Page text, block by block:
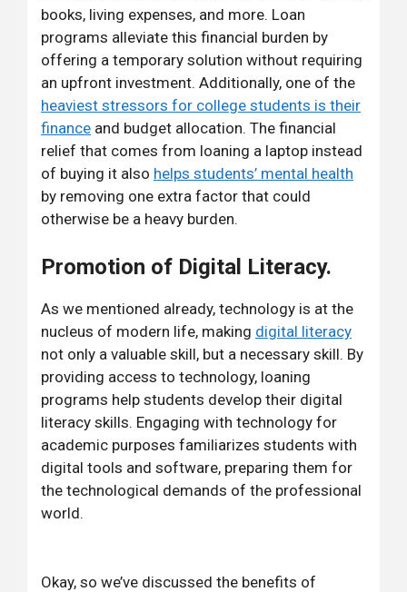
books, living expenses, and more. Loan
programs alleviate this financial burden by
offering a temporary solution without requiring
an upfront investment. Additionally, one of the
heaviest stressors for college students is their
finance and budget allocation. The financial
relief that comes from loaning a laptop instead
of buying it also helps students’ mental health
by removing one extra factor that could
otherwise be a heavy burden.
Promotion of Digital Literacy.
As we mentioned already, technology is at the
nucleus of modern life, making digital literacy
not only a valuable skill, but a necessary skill. By
providing access to technology, loaning
programs help students develop their digital
literacy skills. Engaging with technology for
academic purposes familiarizes students with
digital tools and software, preparing them for
the technological demands of the professional
world.
Okay, so we’ve discussed the benefits of